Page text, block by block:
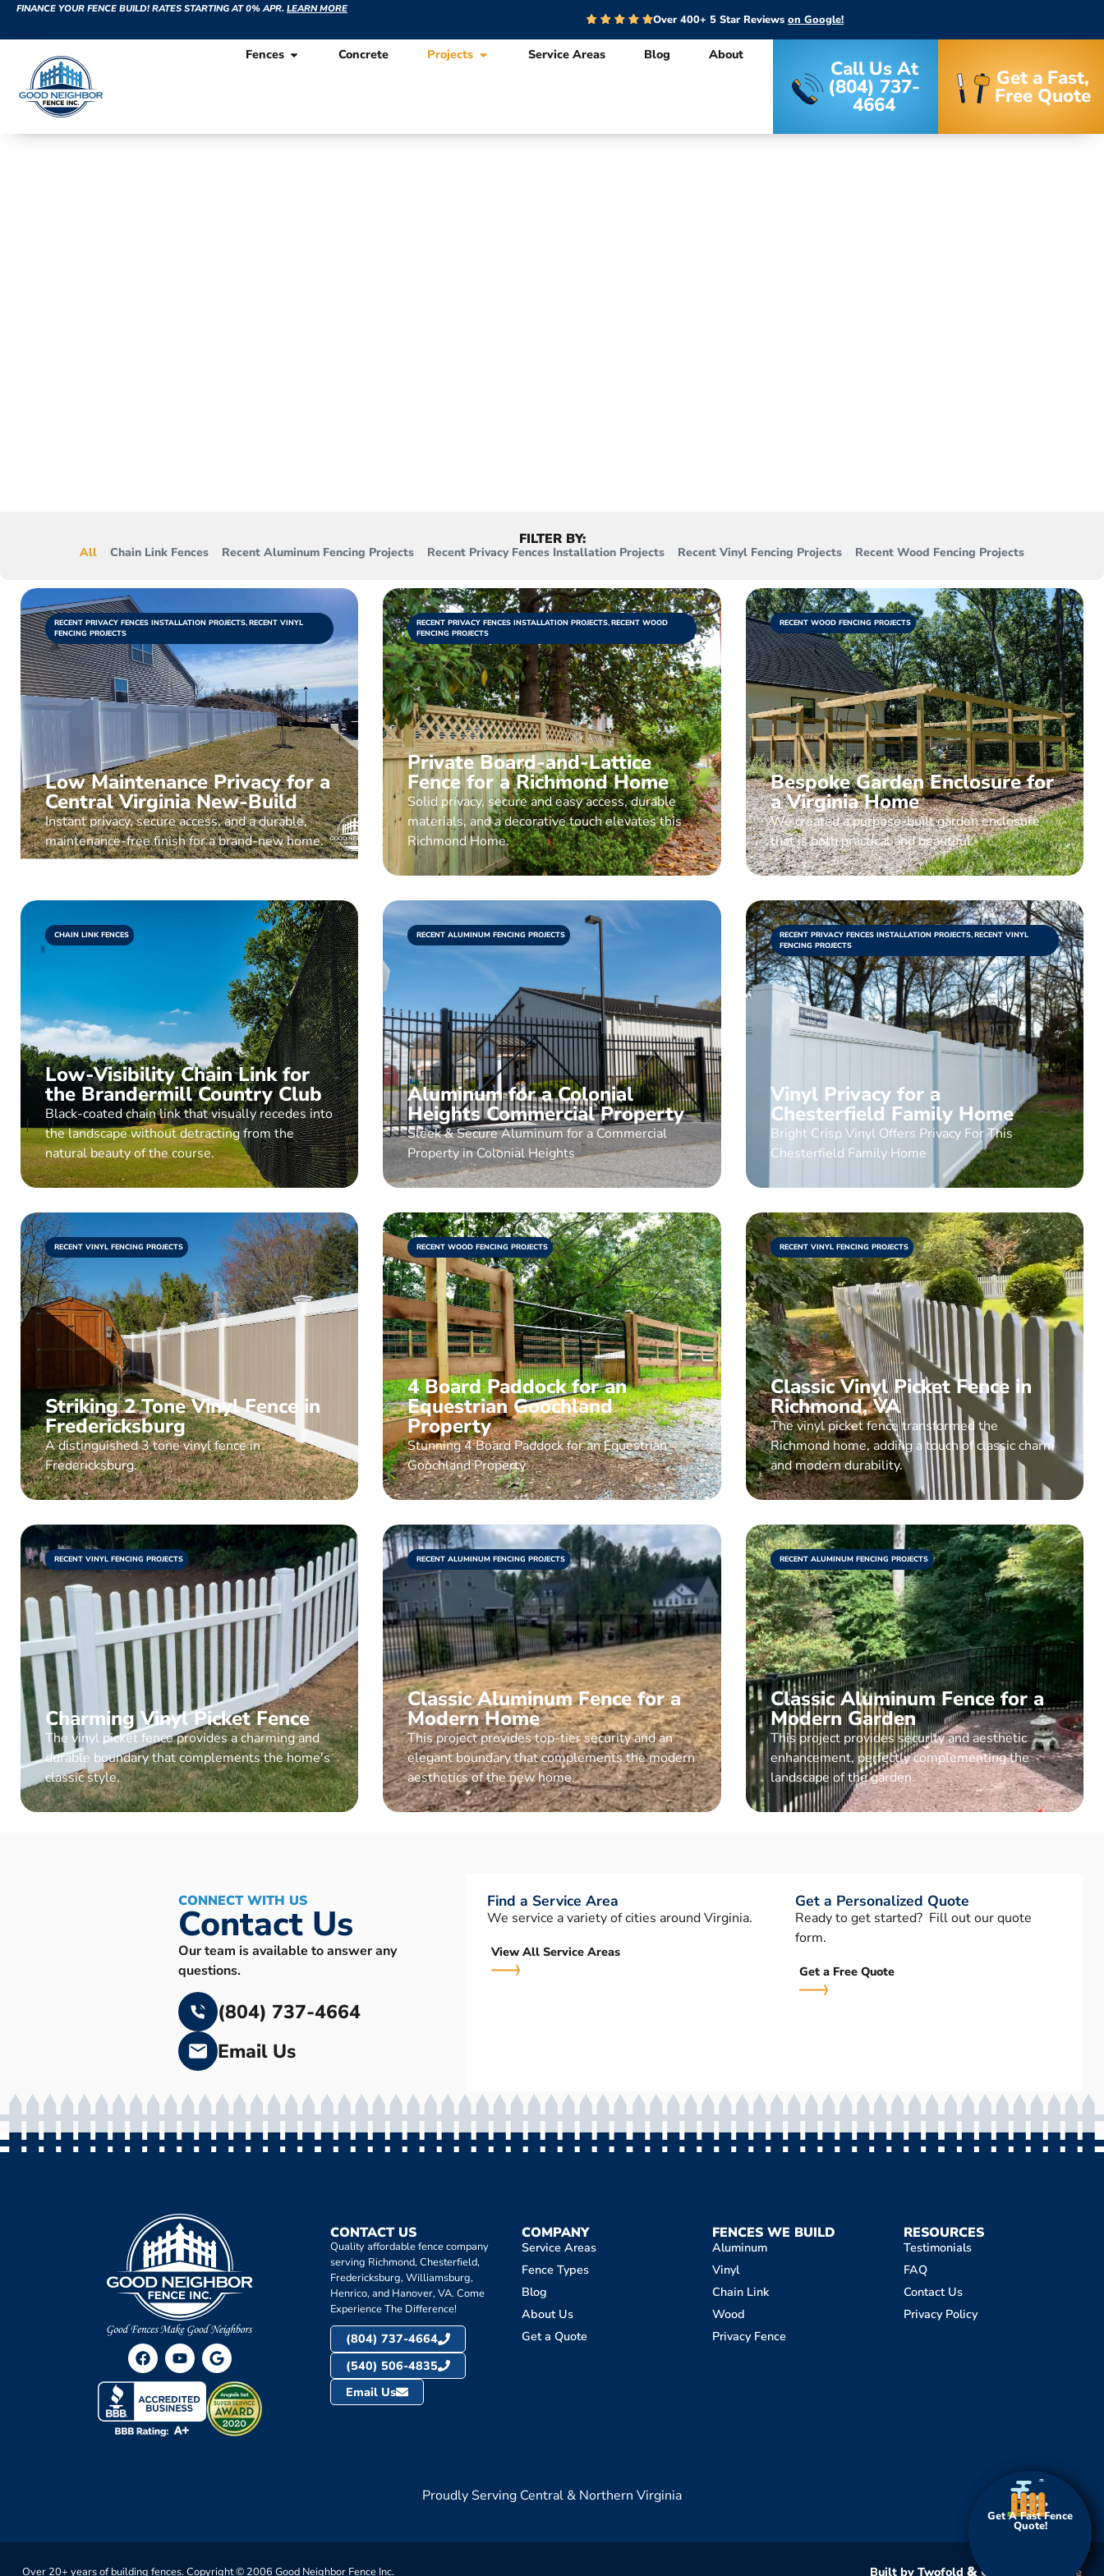
FINANCE YOUR FENCE BUILD! RATES STARTING AT 0% APR. LEARN MORE
Over 400+ 5 Star Reviews on Google!
Get A Fast Fence
Quote!
Fences Concrete Projects Service Areas Blog About
Get A Fast Fence
Quote!
Call Us At
(804) 737-
4664
Get a Fast,
Free Quote
FILTER BY:
Chain Link Fences Recent Aluminum Fencing Projects Recent Privacy Fences Installation Projects Recent Vinyl Fencing Projects Recent Wood Fencing Projects
All
RECENT PRIVACY FENCES INSTALLATION PROJECTS,RECENT VINYL
FENCING PROJECTS
Low Maintenance Privacy for a
Central Virginia New-Build
Instant privacy, secure access, and a durable,
maintenance-free finish for a brand-new home.
RECENT PRIVACY FENCES INSTALLATION PROJECTS,RECENT WOOD
FENCING PROJECTS
Private Board-and-Lattice
Fence for a Richmond Home
Solid privacy, secure and easy access, durable
materials, and a decorative touch elevates this
Richmond Home.
RECENT WOOD FENCING PROJECTS
Bespoke Garden Enclosure for
a Virginia Home
We created a purpose-built garden enclosure
that is both practical and beautiful.
CHAIN LINK FENCES
Low-Visibility Chain Link for
the Brandermill Country Club
Black-coated chain link that visually recedes into
the landscape without detracting from the
natural beauty of the course.
RECENT ALUMINUM FENCING PROJECTS
Aluminum for a Colonial
Heights Commercial Property
Sleek & Secure Aluminum for a Commercial
Property in Colonial Heights
RECENT PRIVACY FENCES INSTALLATION PROJECTS,RECENT VINYL
FENCING PROJECTS
Vinyl Privacy for a
Chesterfield Family Home
Bright Crisp Vinyl Offers Privacy For This
Chesterfield Family Home
RECENT VINYL FENCING PROJECTS
Striking 2 Tone Vinyl Fence in
Fredericksburg
A distinguished 3 tone vinyl fence in
Fredericksburg.
RECENT WOOD FENCING PROJECTS
4 Board Paddock for an
Equestrian Goochland
Property
Stunning 4 Board Paddock for an Equestrian
Goochland Property
RECENT VINYL FENCING PROJECTS
Classic Vinyl Picket Fence in
Richmond, VA
The vinyl picket fence transformed the
Richmond home, adding a touch of classic charm
and modern durability.
RECENT VINYL FENCING PROJECTS
Charming Vinyl Picket Fence
The vinyl picket fence provides a charming and
durable boundary that complements the home's
classic style.
RECENT ALUMINUM FENCING PROJECTS
Classic Aluminum Fence for a
Modern Home
This project provides top-tier security and an
elegant boundary that complements the modern
aesthetics of the new home.
RECENT ALUMINUM FENCING PROJECTS
Classic Aluminum Fence for a
Modern Garden
This project provides security and aesthetic
enhancement, perfectly complementing the
landscape of the garden.
CONNECT WITH US
Contact Us
Our team is available to answer any
questions.
(804) 737-4664
Email Us
Find a Service Area
We service a variety of cities around Virginia.
View All Service Areas
Get a Personalized Quote
Ready to get started? Fill out our quote
form.
Get a Free Quote
CONTACT US
Quality affordable fence company
serving Richmond, Chesterfield,
Fredericksburg, Williamsburg,
Henrico, and Hanover, VA. Come
Experience The Difference!
(804) 737-4664
(540) 506-4835
Email Us
COMPANY
Service Areas
Fence Types
Blog
About Us
Get a Quote
FENCES WE BUILD
Aluminum
Vinyl
Chain Link
Wood
Privacy Fence
RESOURCES
Testimonials
FAQ
Contact Us
Privacy Policy
Proudly Serving Central & Northern Virginia
Over 20+ years of building fences. Copyright © 2006 Good Neighbor Fence Inc. Built by Twofold &Clever Fox Online